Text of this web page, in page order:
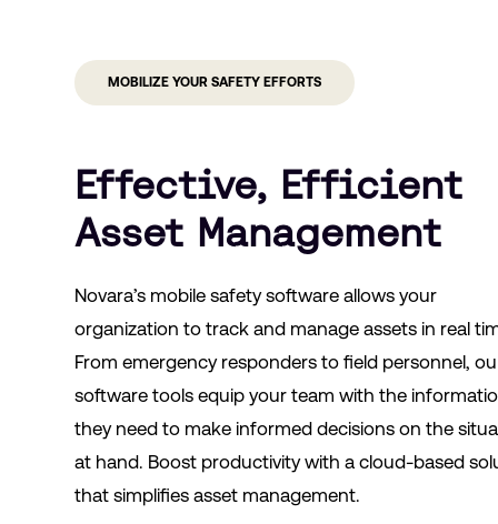
MOBILIZE YOUR SAFETY EFFORTS
Effective, Efficient
Asset Management
Novara’s mobile safety software allows your
organization to track and manage assets in real
From emergency responders to field personnel,
software tools equip your team with the
they need to make informed decisions on the
at hand. Boost productivity with a cloud-based
that simplifies asset management.